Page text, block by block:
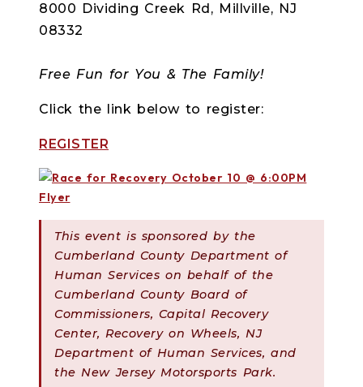
8000 Dividing Creek Rd, Millville, NJ
08332
Free Fun for You & The Family!
Click the link below to register:
REGISTER
This event is sponsored by the
Cumberland County Department of
Human Services on behalf of the
Cumberland County Board of
Commissioners, Capital Recovery
Center, Recovery on Wheels, NJ
Department of Human Services, and
the New Jersey Motorsports Park.